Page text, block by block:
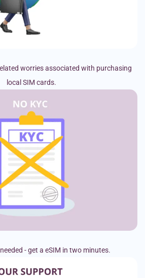
worries associated with purchasing
local SIM cards.
- get a eSIM in two minutes.